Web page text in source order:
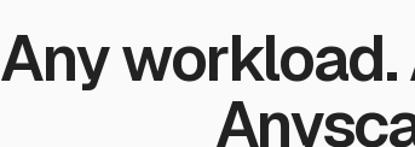
Any workload.